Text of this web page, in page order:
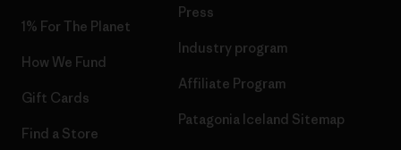
1% For The Planet
How We Fund
Gift Cards
Find a Store
Press
Industry program
Affiliate Program
Patagonia Iceland Sitemap